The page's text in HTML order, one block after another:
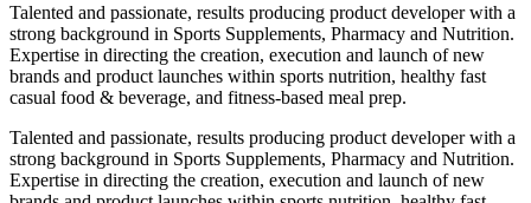
Talented and passionate, results producing product developer with a
strong background in Sports Supplements, Pharmacy and Nutrition.
Expertise in directing the creation, execution and launch of new
brands and product launches within sports nutrition, healthy fast
casual food & beverage, and fitness-based meal prep.
Talented and passionate, results producing product developer with a
strong background in Sports Supplements, Pharmacy and Nutrition.
Expertise in directing the creation, execution and launch of new